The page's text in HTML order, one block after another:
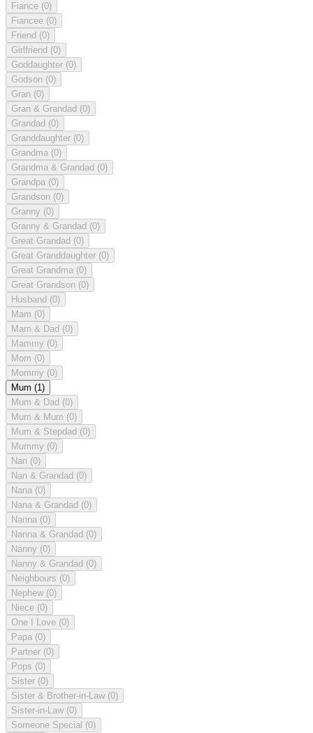
Fiance (0)
Fiancee (0)
Friend (0)
Girlfriend (0)
Goddaughter (0)
Godson (0)
Gran (0)
Gran & Grandad (0)
Grandad (0)
Granddaughter (0)
Grandma (0)
Grandma & Grandad (0)
Grandpa (0)
Grandson (0)
Granny (0)
Granny & Grandad (0)
Great Grandad (0)
Great Granddaughter (0)
Great Grandma (0)
Great Grandson (0)
Husband (0)
Mam (0)
Mam & Dad (0)
Mammy (0)
Mom (0)
Mommy (0)
Mum (1)
Mum & Dad (0)
Mum & Mum (0)
Mum & Stepdad (0)
Mummy (0)
Nan (0)
Nan & Grandad (0)
Nana (0)
Nana & Grandad (0)
Nanna (0)
Nanna & Grandad (0)
Nanny (0)
Nanny & Grandad (0)
Neighbours (0)
Nephew (0)
Niece (0)
One I Love (0)
Papa (0)
Partner (0)
Pops (0)
Sister (0)
Sister & Brother-in-Law (0)
Sister-in-Law (0)
Someone Special (0)